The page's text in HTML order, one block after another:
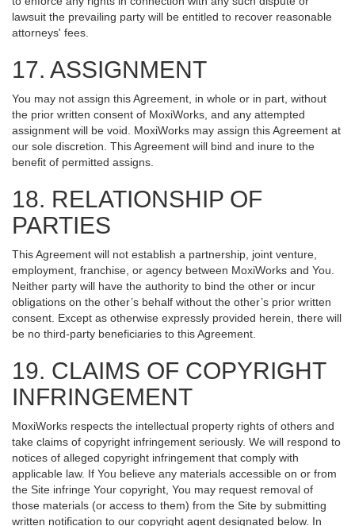
lawsuit the prevailing party will be entitled to recover reasonable
attorneys' fees.
17. ASSIGNMENT
You may not assign this Agreement, in whole or in part, without
the prior written consent of MoxiWorks, and any attempted
assignment will be void. MoxiWorks may assign this Agreement at
our sole discretion. This Agreement will bind and inure to the
benefit of permitted assigns.
18. RELATIONSHIP OF
PARTIES
This Agreement will not establish a partnership, joint venture,
employment, franchise, or agency between MoxiWorks and You.
Neither party will have the authority to bind the other or incur
obligations on the other’s behalf without the other’s prior written
consent. Except as otherwise expressly provided herein, there will
be no third-party beneficiaries to this Agreement.
19. CLAIMS OF COPYRIGHT
INFRINGEMENT
MoxiWorks respects the intellectual property rights of others and
take claims of copyright infringement seriously. We will respond to
notices of alleged copyright infringement that comply with
applicable law. If You believe any materials accessible on or from
the Site infringe Your copyright, You may request removal of
those materials (or access to them) from the Site by submitting
written notification to our copyright agent designated below. In